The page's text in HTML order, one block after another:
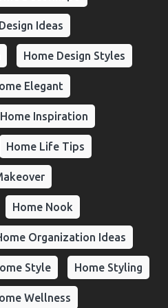
Ideas
Home Design Styles
Elegant
Home Inspiration
Home Life Tips
Home Nook
Organization Ideas
Style Home Styling
Wellness